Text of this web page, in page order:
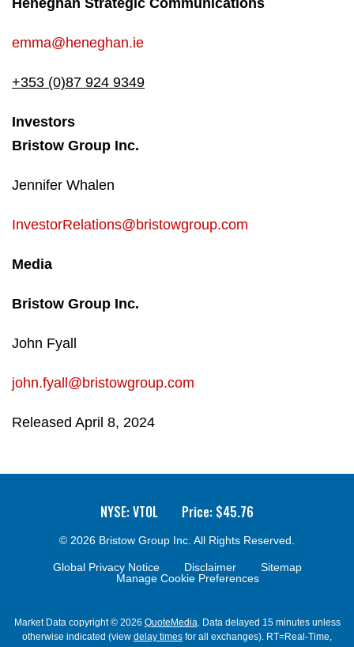
emma@heneghan.ie
+353 (0)87 924 9349
Investors
Bristow Group Inc.
Jennifer Whalen
InvestorRelations@bristowgroup.com
Media
Bristow Group Inc.
John Fyall
john.fyall@bristowgroup.com
Released April 8, 2024
NYSE: VTOL Price: $45.76
© 2026 Bristow Group Inc. All Rights Reserved.
Global Privacy Notice Disclaimer
Sitemap
Manage Cookie Preferences
Market Data copyright © 2026 QuoteMedia . Data delayed 15 minutes unless
otherwise indicated (view delay times for all exchanges). RT=Real-Time,